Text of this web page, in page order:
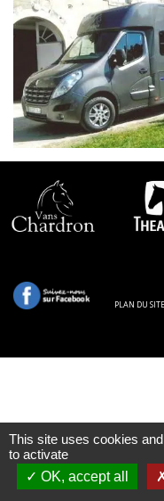
PLAN DU SITE
This site uses cookies
to activate
OK, accept all